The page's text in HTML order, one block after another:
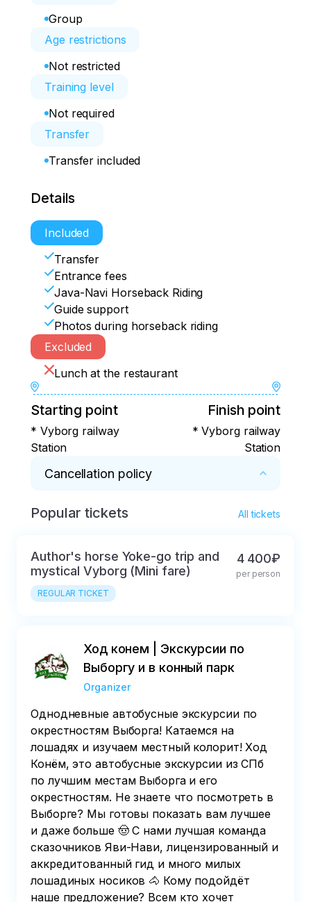
Group
Age restrictions
Not restricted
Training level
Not required
Transfer
Transfer included
Details
Included
Transfer
Entrance fees
Java-Navi Horseback Riding
Guide support
Photos during horseback riding
Excluded
Lunch at the restaurant
Starting point
* Vyborg railway
Station
Finish point
* Vyborg railway
Station
Cancellation policy
* In case of cancellation within 5 days, a
Popular tickets All tickets
Author's horse Yoke-go trip and
mystical Vyborg (Mini fare)
REGULAR TICKET
4 400₽
per person
Ход конем | Экскурсии по
Выборгу и в конный парк
Organizer
Однодневные автобусные экскурсии по
окрестностям Выборга! Катаемся на
лошадях и изучаем местный колорит! Ход
Конём, это автобусные экскурсии из СПб
по лучшим местам Выборга и его
окрестностям. Не знаете что посмотреть в
Выборге? Мы готовы показать вам лучшее
и даже больше 🤠 С нами лучшая команда
сказочников Яви-Нави, лицензированный и
аккредитованный гид и много милых
лошадиных носиков 🐴 Кому подойдёт
наше предложение? Всем кто хочет